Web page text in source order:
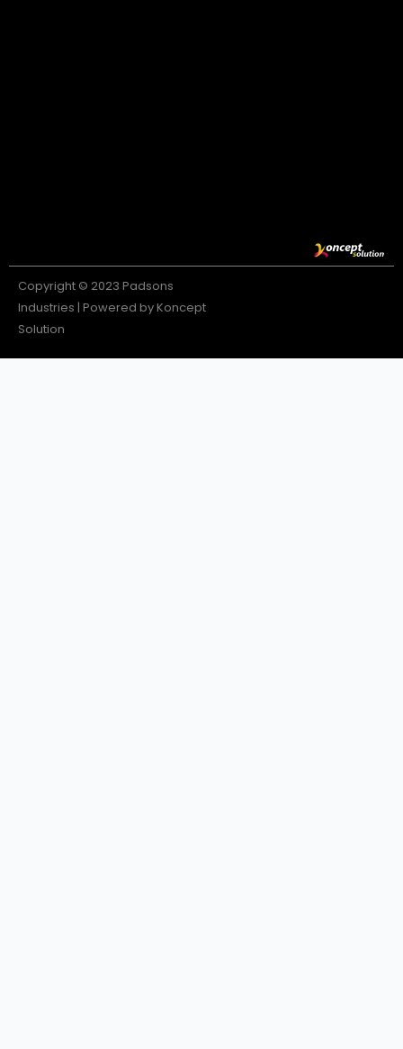
Copyright © 2023 Padsons
Industries | Powered by Koncept
Solution